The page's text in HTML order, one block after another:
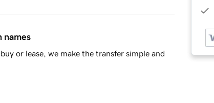
names
or lease, we make the transfer simple and